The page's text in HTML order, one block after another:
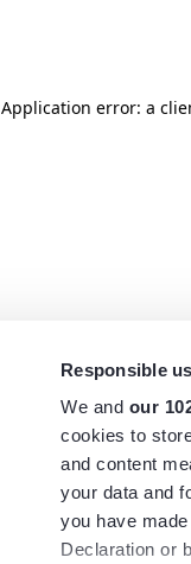
Responsible
We and our
cookies to
and content
your data and
you have
Declaration or
Application error: a